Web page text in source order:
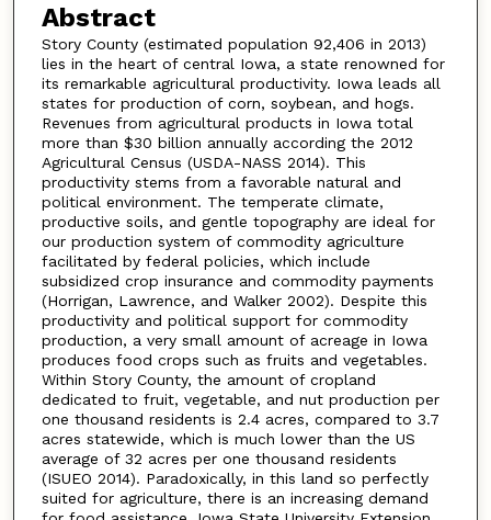
Abstract
Story County (estimated population 92,406 in 2013)
lies in the heart of central Iowa, a state renowned for
its remarkable agricultural productivity. Iowa leads all
states for production of corn, soybean, and hogs.
Revenues from agricultural products in Iowa total
more than $30 billion annually according the 2012
Agricultural Census (USDA-NASS 2014). This
productivity stems from a favorable natural and
political environment. The temperate climate,
productive soils, and gentle topography are ideal for
our production system of commodity agriculture
facilitated by federal policies, which include
subsidized crop insurance and commodity payments
(Horrigan, Lawrence, and Walker 2002). Despite this
productivity and political support for commodity
production, a very small amount of acreage in Iowa
produces food crops such as fruits and vegetables.
Within Story County, the amount of cropland
dedicated to fruit, vegetable, and nut production per
one thousand residents is 2.4 acres, compared to 3.7
acres statewide, which is much lower than the US
average of 32 acres per one thousand residents
(ISUEO 2014). Paradoxically, in this land so perfectly
suited for agriculture, there is an increasing demand